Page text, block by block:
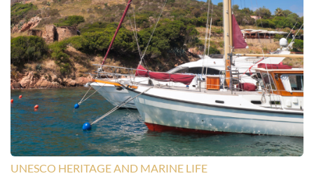
UNESCO HERITAGE AND MARINE LIFE